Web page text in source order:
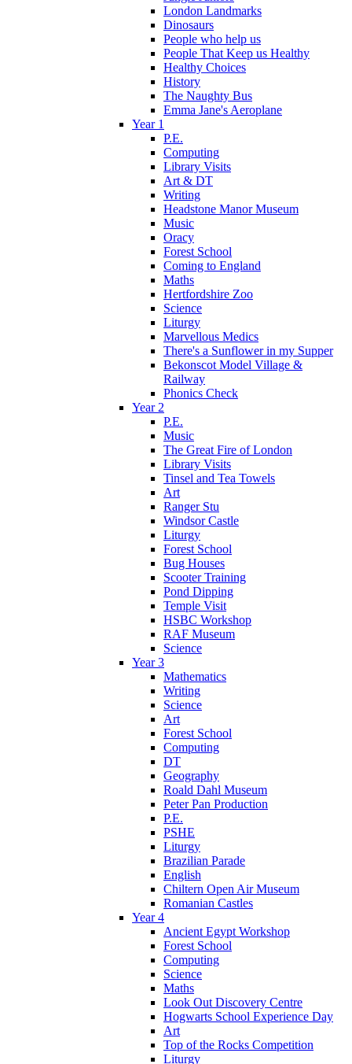
London Landmarks
Dinosaurs
People who help us
People That Keep us Healthy
Healthy Choices
History
The Naughty Bus
Emma Jane's Aeroplane
Year 1
P.E.
Computing
Library Visits
Art & DT
Writing
Headstone Manor Museum
Music
Oracy
Forest School
Coming to England
Maths
Hertfordshire Zoo
Science
Liturgy
Marvellous Medics
There's a Sunflower in my Supper
Bekonscot Model Village &
Railway
Phonics Check
Year 2
P.E.
Music
The Great Fire of London
Library Visits
Tinsel and Tea Towels
Art
Ranger Stu
Windsor Castle
Liturgy
Forest School
Bug Houses
Scooter Training
Pond Dipping
Temple Visit
HSBC Workshop
RAF Museum
Science
Year 3
Mathematics
Writing
Science
Art
Forest School
Computing
DT
Geography
Roald Dahl Museum
Peter Pan Production
P.E.
PSHE
Liturgy
Brazilian Parade
English
Chiltern Open Air Museum
Romanian Castles
Year 4
Ancient Egypt Workshop
Forest School
Computing
Science
Maths
Look Out Discovery Centre
Hogwarts School Experience Day
Art
Top of the Rocks Competition
Liturgy